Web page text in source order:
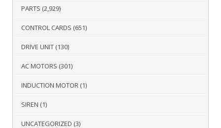
PARTS (2,929)
CONTROL CARDS (651)
DRIVE UNIT (130)
AC MOTORS (301)
INDUCTION MOTOR (1)
SIREN (1)
UNCATEGORIZED (3)